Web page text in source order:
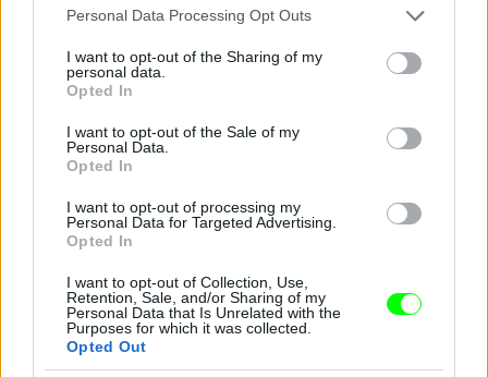
Please note that this website/app uses one or more Google
not limited to your visit or usage behaviour. You may click to
grant or deny consent to Google and its third-party tags to
use your data for below specified purposes in below Google
consent section.
Personal Data Processing Opt Outs
I want to opt-out of the Sharing of my
personal data.
Opted In
I want to opt-out of the Sale of my
Personal Data.
Opted In
I want to opt-out of processing my
Personal Data for Targeted Advertising.
Opted In
I want to opt-out of Collection, Use,
Retention, Sale, and/or Sharing of my
Personal Data that Is Unrelated with the
Purposes for which it was collected.
Opted Out
Y/Project – Párizs